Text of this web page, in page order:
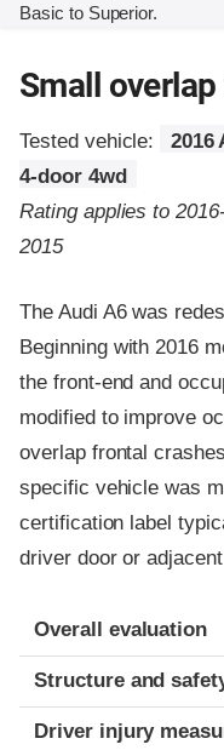
Basic to Superior.
Small
Tested vehicle:
2016
4-door 4wd
Rating applies to
2015
The Audi A6 was
Beginning with 2016
the front-end and
modified to improve
overlap frontal
specific vehicle was
certification label
driver door or
Evaluation criteria
Rating
Overall evaluation
Structure and
Driver injury